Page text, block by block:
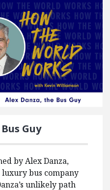
Guy
by Alex Danza,
luxury bus company
unlikely path